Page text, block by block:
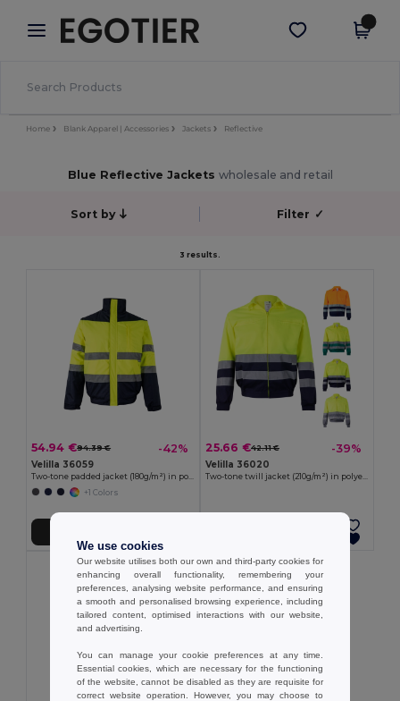
× Egotier App
Better prices on app!
Get the app
Home Blank Apparel | Accessories Jackets Reflective
Blue Reflective Jackets wholesale and retail
Sort by Filter ✓
3 results.
54.94 €94.39 € -42%
Velilla 36059
Two-tone padded jacket (180g/m²) in polyester (100%), with PU coating
+1 Colors
25.66 €42.11 € -39%
Velilla 36020
Two-tone twill jacket (210g/m²) in polyester (80%) and cotton (20%)
We use cookies
Our website utilises both our own and third-party cookies for
enhancing overall functionality, remembering your
preferences, analysing website performance, and ensuring
a smooth and personalised browsing experience, including
tailored content, optimised interactions with our website,
and advertising.
You can manage your cookie preferences at any time.
Essential cookies, which are necessary for the functioning
of the website, cannot be disabled as they are requisite for
correct website operation. However, you may choose to